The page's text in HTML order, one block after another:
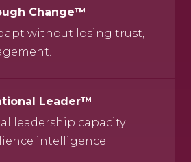
Change™
without losing trust,
Leader™
leadership capacity
intelligence.